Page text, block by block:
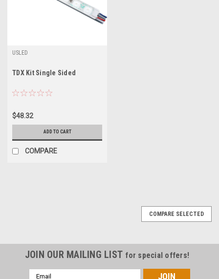
USLED
TDX Kit Single Sided
$48.32
ADD TO CART
COMPARE
COMPARE SELECTED
JOIN OUR MAILING LIST for special offers!
Email